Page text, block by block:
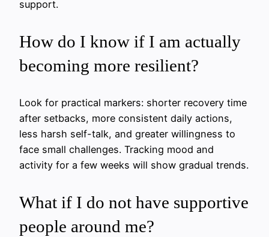
support.
How do I know if I am actually
becoming more resilient?
Look for practical markers: shorter recovery time
after setbacks, more consistent daily actions,
less harsh self-talk, and greater willingness to
face small challenges. Tracking mood and
activity for a few weeks will show gradual trends.
What if I do not have supportive
people around me?